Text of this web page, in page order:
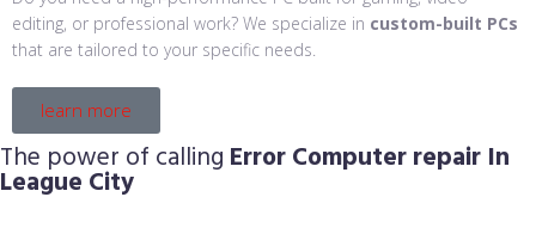
editing, or professional work? We specialize in custom-built PCs
that are tailored to your specific needs.
learn more
The power of calling Error Computer repair In
League City